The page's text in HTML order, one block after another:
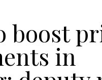
boost
in